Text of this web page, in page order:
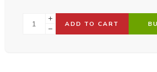
ADD TO CART